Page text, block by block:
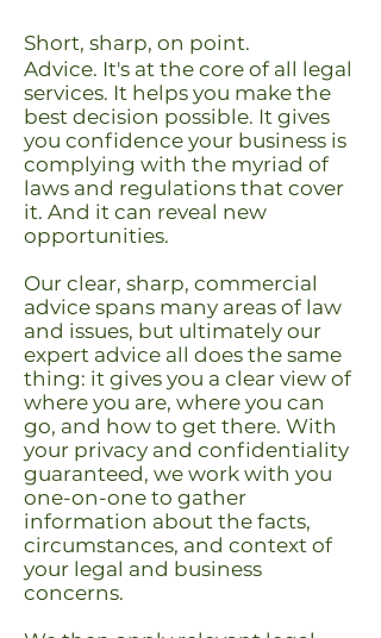
Short, sharp, on point.
Advice. It's at the core of all legal
services. It helps you make the
best decision possible. It gives
you confidence your business is
complying with the myriad of
laws and regulations that cover
it. And it can reveal new
opportunities.
Our clear, sharp, commercial
advice spans many areas of law
and issues, but ultimately our
expert advice all does the same
thing: it gives you a clear view of
where you are, where you can
go, and how to get there. With
your privacy and confidentiality
guaranteed, we work with you
one-on-one to gather
information about the facts,
circumstances, and context of
your legal and business
concerns.